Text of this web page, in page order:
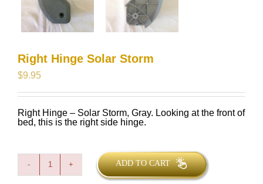
Right Hinge Solar Storm
$9.95
Right Hinge – Solar Storm, Gray. Looking at the front of
bed, this is the right side hinge.
Right
Hinge
ADD TO CART